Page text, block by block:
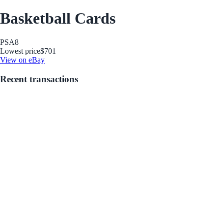
Basketball Cards
PSA8
Lowest price$701
View on eBay
Recent transactions